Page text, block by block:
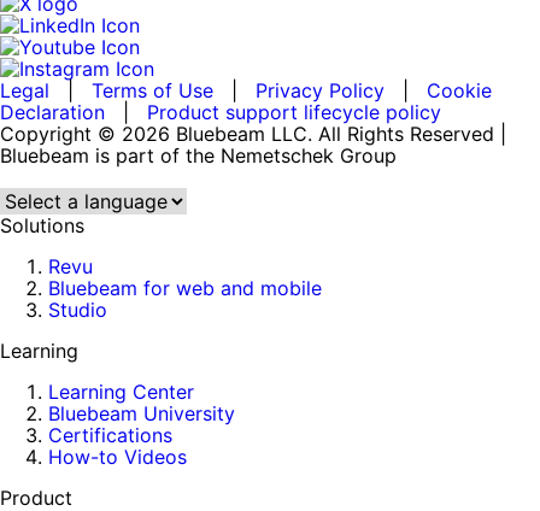
Legal Terms of Use Privacy Policy
Cookie
Declaration
Product support lifecycle policy
Copyright © 2026 Bluebeam LLC. All Rights Reserved |
Bluebeam is part of the Nemetschek Group
Solutions
Revu
Bluebeam for web and mobile
Studio
Learning
Learning Center
Bluebeam University
Certifications
How-to Videos
Product